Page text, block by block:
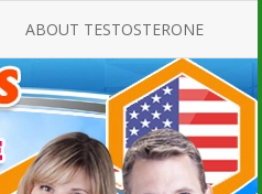
FOR
FOR
ABOUT TESTOSTERONE
ALL ABOUT TESTOSTERONE
THERAPY
TESTOSTERONE CREAMS FOR
LOW-T